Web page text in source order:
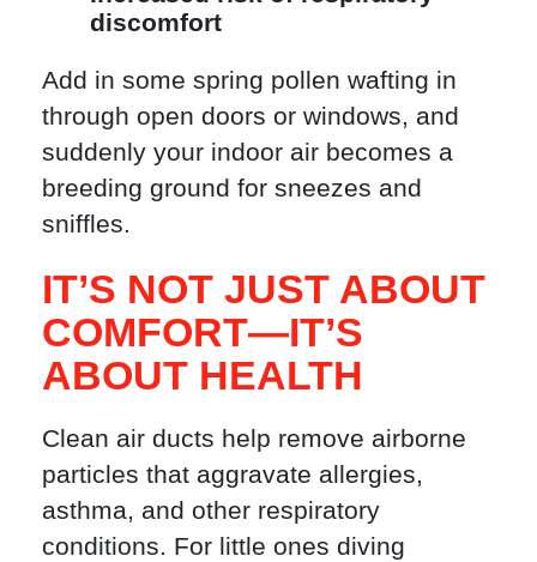
discomfort
Add in some spring pollen wafting in
through open doors or windows, and
suddenly your indoor air becomes a
breeding ground for sneezes and
sniffles.
IT’S NOT JUST ABOUT
COMFORT—IT’S
ABOUT HEALTH
Clean air ducts help remove airborne
particles that aggravate allergies,
asthma, and other respiratory
conditions. For little ones diving